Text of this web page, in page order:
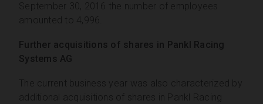
September 30, 2016 the number of employees
amounted to 4,996.
Further acquisitions of shares in Pankl Racing
Systems AG
The current business year was also characterized by
additional acquisitions of shares in Pankl Racing